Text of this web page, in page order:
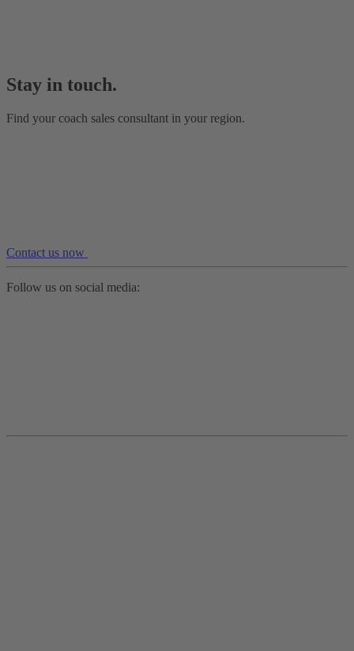
Stay in touch.
Find your coach sales consultant in your region.
Contact us now
Follow us on social media: